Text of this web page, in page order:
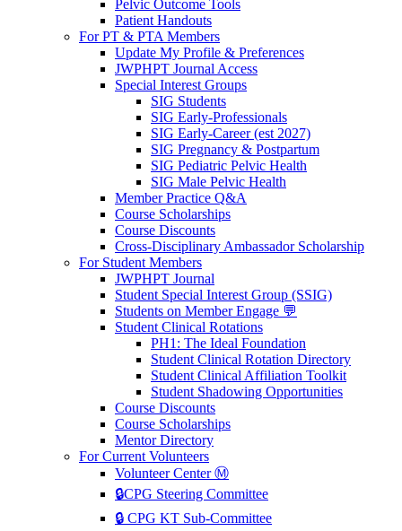
Pelvic Outcome Tools
Patient Handouts
For PT & PTA Members
Update My Profile & Preferences
JWPHPT Journal Access
Special Interest Groups
SIG Students
SIG Early-Professionals
SIG Early-Career (est 2027)
SIG Pregnancy & Postpartum
SIG Pediatric Pelvic Health
SIG Male Pelvic Health
Member Practice Q&A
Course Scholarships
Course Discounts
Cross-Disciplinary Ambassador Scholarship
For Student Members
JWPHPT Journal
Student Special Interest Group (SSIG)
Students on Member Engage 💬
Student Clinical Rotations
PH1: The Ideal Foundation
Student Clinical Rotation Directory
Student Clinical Affiliation Toolkit
Student Shadowing Opportunities
Course Discounts
Course Scholarships
Mentor Directory
For Current Volunteers
Volunteer Center Ⓜ️
🔒CPG Steering Committee
🔒 CPG KT Sub-Committee